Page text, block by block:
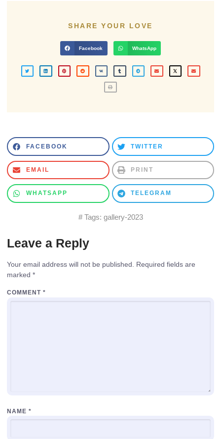
SHARE YOUR LOVE
Facebook WhatsApp
FACEBOOK TWITTER
EMAIL PRINT
WHATSAPP TELEGRAM
# Tags: gallery-2023
Leave a Reply
Your email address will not be published.
Required fields are
marked *
COMMENT *
NAME *